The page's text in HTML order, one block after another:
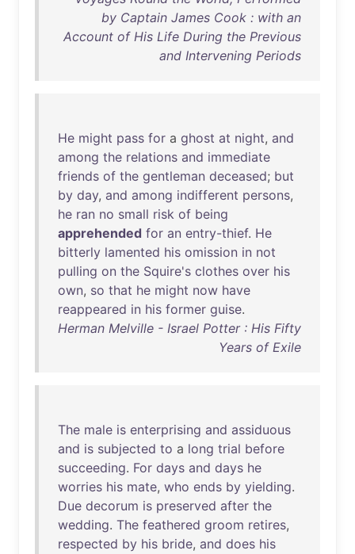
by Captain James Cook : with an
Account of His Life During the Previous
and Intervening Periods
He might pass for a ghost at night, and
among the relations and immediate
friends of the gentleman deceased; but
by day, and among indifferent persons,
he ran no small risk of being
apprehended for an entry-thief. He
bitterly lamented his omission in not
pulling on the Squire's clothes over his
own, so that he might now have
reappeared in his former guise.
Herman Melville - Israel Potter : His Fifty
Years of Exile
The male is enterprising and assiduous
and is subjected to a long trial before
succeeding. For days and days he
worries his mate, who ends by yielding.
Due decorum is preserved after the
wedding. The feathered groom retires,
respected by his bride, and does his